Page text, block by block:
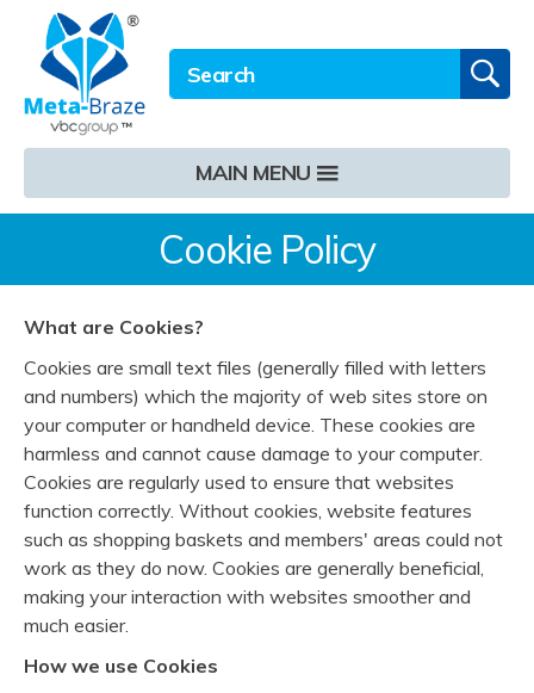
Site Search: GO
MAIN MENU
Cookie Policy
What are Cookies?
Cookies are small text files (generally filled with letters
and numbers) which the majority of web sites store on
your computer or handheld device. These cookies are
harmless and cannot cause damage to your computer.
Cookies are regularly used to ensure that websites
function correctly. Without cookies, website features
such as shopping baskets and members' areas could not
work as they do now. Cookies are generally beneficial,
making your interaction with websites smoother and
much easier.
How we use Cookies
Email address
Twitter
LinkedIn